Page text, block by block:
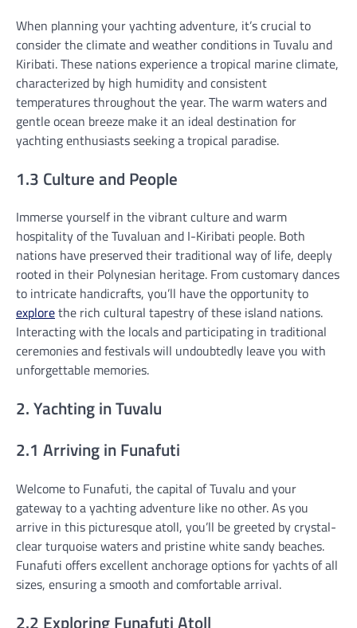
When planning your yachting adventure, it’s crucial to
consider the climate and weather conditions in Tuvalu and
Kiribati. These nations experience a tropical marine climate,
characterized by high humidity and consistent
temperatures throughout the year. The warm waters and
gentle ocean breeze make it an ideal destination for
yachting enthusiasts seeking a tropical paradise.
1.3 Culture and People
Immerse yourself in the vibrant culture and warm
hospitality of the Tuvaluan and I-Kiribati people. Both
nations have preserved their traditional way of life, deeply
rooted in their Polynesian heritage. From customary dances
to intricate handicrafts, you’ll have the opportunity to
explorethe rich cultural tapestry of these island nations.
Interacting with the locals and participating in traditional
ceremonies and festivals will undoubtedly leave you with
unforgettable memories.
2. Yachting in Tuvalu
2.1 Arriving in Funafuti
Welcome to Funafuti, the capital of Tuvalu and your
gateway to a yachting adventure like no other. As you
arrive in this picturesque atoll, you’ll be greeted by crystal-
clear turquoise waters and pristine white sandy beaches.
Funafuti offers excellent anchorage options for yachts of all
sizes, ensuring a smooth and comfortable arrival.
2.2 Exploring Funafuti Atoll